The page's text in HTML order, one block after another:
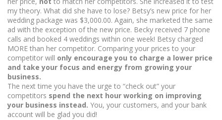
my theory. What did she have to lose? Betsy’s new price for her
wedding package was $3,000.00. Again, she marketed the same
ad with the exception of the new price. Becky received 7 phone
calls and booked 4 weddings within one week! Betsy charged
MORE than her competitor. Comparing your prices to your
competitor will only encourage you to charge a lower price
and take your focus and energy from growing your
business.
The next time you have the urge to “check out” your
competitors spend the next hour working on improving
your business instead. You, your customers, and your bank
account will be glad you did!